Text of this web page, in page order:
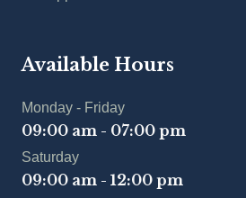
Available Hours
Monday - Friday
09:00 am - 07:00 pm
Saturday
09:00 am - 12:00 pm